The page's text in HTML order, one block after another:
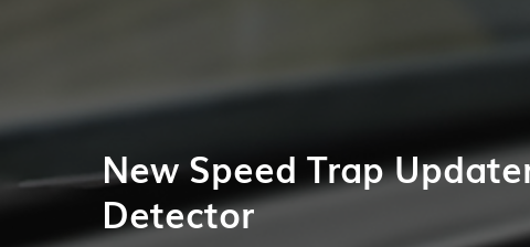
New Speed Trap
Detector